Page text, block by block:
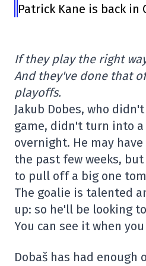
Patrick Kane is back in
If they play the right
And they've done that
playoffs.
Jakub Dobes, who
game, didn't turn into a
overnight. He may
the past few weeks,
to pull off a big one
The goalie is talented
up: so he'll be looking
You can see it when
Dobaš has had enough